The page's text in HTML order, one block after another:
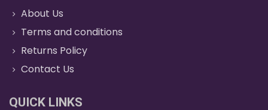
About Us
Terms and conditions
Returns Policy
Contact Us
QUICK LINKS